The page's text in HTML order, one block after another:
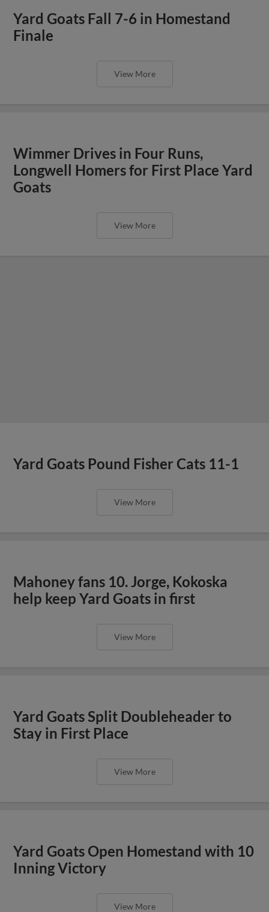
Yard Goats Fall 7-6 in Homestand
Finale
View More
Wimmer Drives in Four Runs,
Longwell Homers for First Place Yard
Goats
View More
Yard Goats Pound Fisher Cats 11-1
View More
Mahoney fans 10. Jorge, Kokoska
help keep Yard Goats in first
View More
Yard Goats Split Doubleheader to
Stay in First Place
View More
Yard Goats Open Homestand with 10
Inning Victory
View More